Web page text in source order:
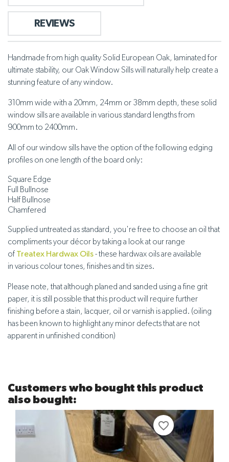
REVIEWS
Handmade from high quality Solid European Oak, laminated for
ultimate stability, our Oak Window Sills will naturally help create a
stunning feature of any window.
310mm wide with a 20mm, 24mm or 38mm depth, these solid
window sills are available in various standard lengths from
900mm to 2400mm.
All of our window sills have the option of the following edging
profiles on one length of the board only:
Square Edge
Full Bullnose
Half Bullnose
Chamfered
Supplied untreated as standard, you're free to choose an oil that
compliments your décor by taking a look at our range
of Treatex Hardwax Oils- these hardwax oils are available
in various colour tones, finishes and tin sizes.
Please note, that although planed and sanded using a fine grit
paper, it is still possible that this product will require further
finishing before a stain, lacquer, oil or varnish is applied. (oiling
has been known to highlight any minor defects that are not
apparent in unfinished condition)
Customers who bought this product
also bought:
favorite_border